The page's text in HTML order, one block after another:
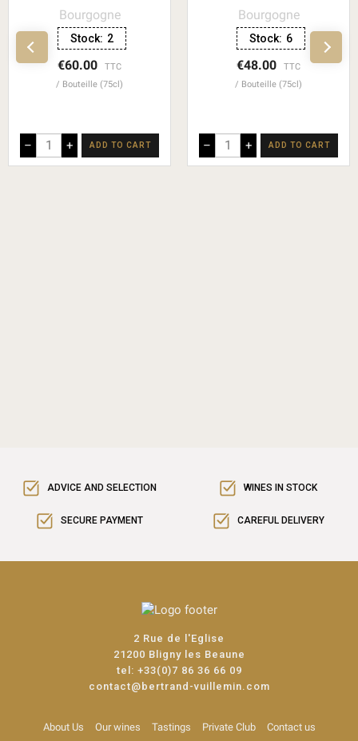
Bourgogne
Stock: 2
€60.00
TTC
Bouteille (75cl)
– + ADD TO CART
Bourgogne
Stock: 6
€48.00
TTC
Bouteille (75cl)
– + ADD TO CART
ADVICE AND SELECTION WINES IN STOCK
SECURE PAYMENT CAREFUL DELIVERY
2 Rue de l'Eglise
21200 Bligny les Beaune
tel: +33(0)7 86 36 66 09
contact@bertrand-vuillemin.com
About Us Our wines Tastings Private Club Contact us